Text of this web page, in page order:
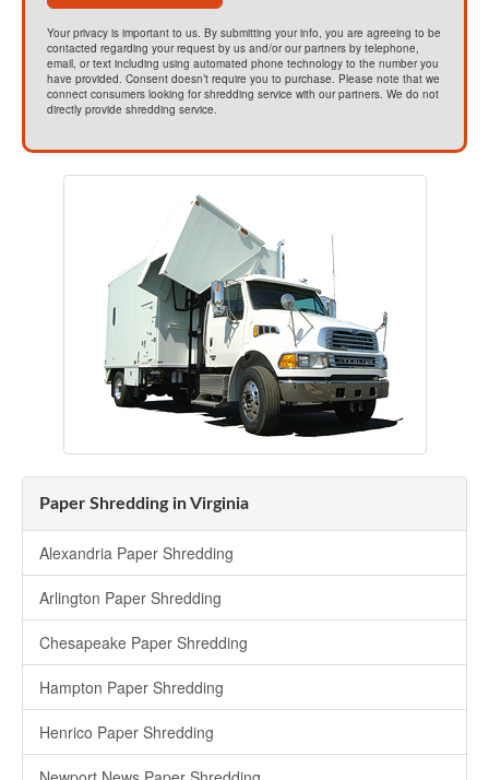
Your privacy is important to us. By submitting your info, you are agreeing to be
contacted regarding your request by us and/or our partners by telephone,
email, or text including using automated phone technology to the number you
have provided. Consent doesn’t require you to purchase. Please note that we
connect consumers looking for shredding service with our partners. We do not
directly provide shredding service.
Paper Shredding in Virginia
Alexandria Paper Shredding
Arlington Paper Shredding
Chesapeake Paper Shredding
Hampton Paper Shredding
Henrico Paper Shredding